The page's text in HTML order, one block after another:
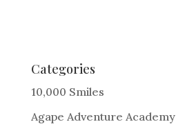
e
r
a
Categories
10,000 Smiles
Agape Adventure Academy